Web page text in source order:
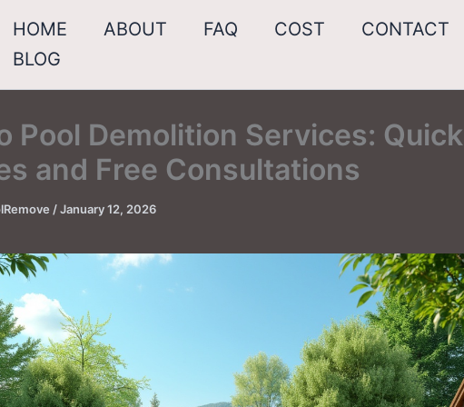
HOME ABOUT FAQ COST
CONTACT
BLOG
Pool Demolition Services: Quick
and Free Consultations
/January 12, 2026